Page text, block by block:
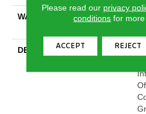
WARRANTY
DESCRIPTION
Please read our privacy
conditions for more
ACCEPT REJECT